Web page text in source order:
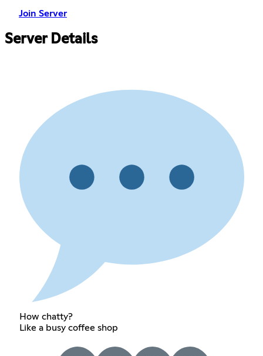
Join Server
Server Details
How chatty?
Like a busy coffee shop